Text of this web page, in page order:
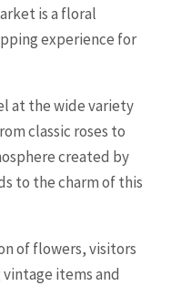
is a floral
experience for
at the wide variety
classic roses to
created by
to the charm of this
of flowers, visitors
items and